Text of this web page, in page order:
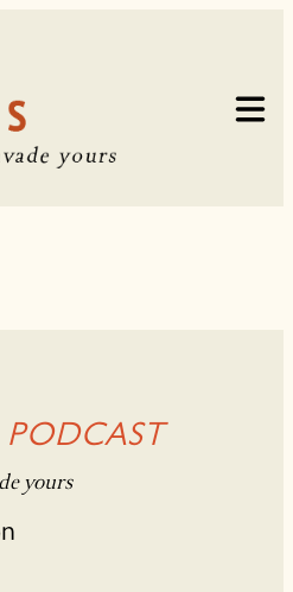
PODCAST
yours